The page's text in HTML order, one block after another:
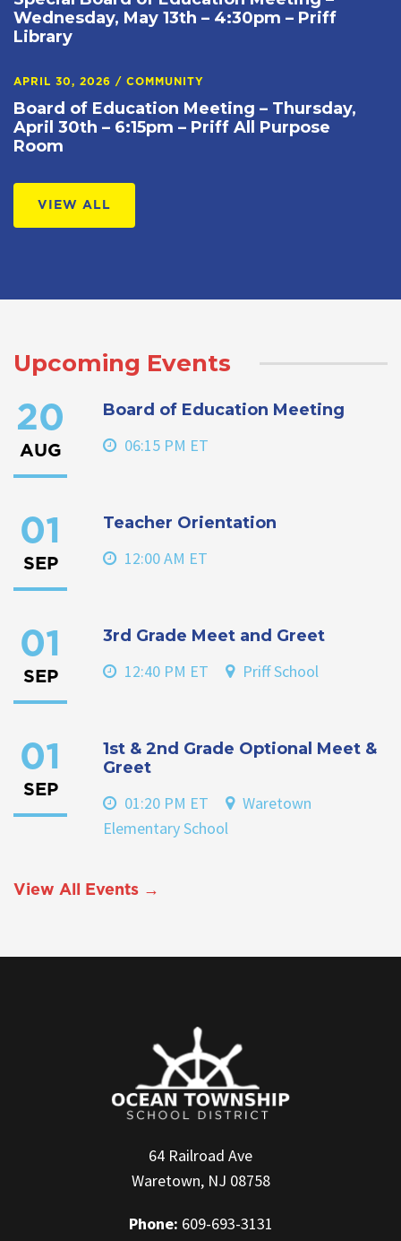
Wednesday, May 13th – 4:30pm – Priff
Library
APRIL 30, 2026 / COMMUNITY
Board of Education Meeting – Thursday,
April 30th – 6:15pm – Priff All Purpose
Room
VIEW ALL
Upcoming Events
20
AUG
Board of Education Meeting
06:15 PM ET
01
SEP
Teacher Orientation
12:00 AM ET
01
SEP
3rd Grade Meet and Greet
12:40 PM ET Priff School
01
SEP
1st & 2nd Grade Optional Meet &
Greet
01:20 PM ET
Waretown
Elementary School
View All Events →
64 Railroad Ave
Waretown, NJ 08758
Phone: 609-693-3131